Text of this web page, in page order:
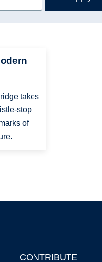
takes
stop
of
CONTRIBUTE